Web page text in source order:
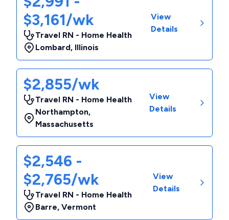
$3,161/wk
Travel RN - Home Health
Lombard, Illinois
View
Details
$2,855/wk
Travel RN - Home Health
Northampton,
Massachusetts
View
Details
$2,546 -
$2,765/wk
Travel RN - Home Health
Barre, Vermont
View
Details